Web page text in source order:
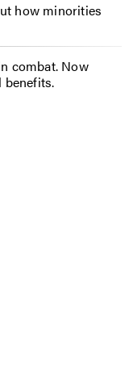
how minorities
combat. Now
benefits.